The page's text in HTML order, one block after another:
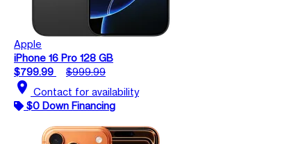
Apple
iPhone 16 Pro 128 GB
$799.99
$999.99
location_on Contact for availability
$0 Down Financing